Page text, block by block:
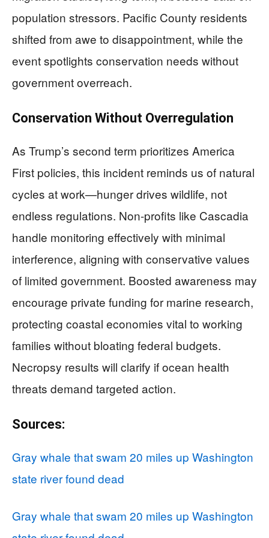
population stressors. Pacific County residents
shifted from awe to disappointment, while the
event spotlights conservation needs without
government overreach.
Conservation Without Overregulation
As Trump’s second term prioritizes America
First policies, this incident reminds us of natural
cycles at work—hunger drives wildlife, not
endless regulations. Non-profits like Cascadia
handle monitoring effectively with minimal
interference, aligning with conservative values
of limited government. Boosted awareness may
encourage private funding for marine research,
protecting coastal economies vital to working
families without bloating federal budgets.
Necropsy results will clarify if ocean health
threats demand targeted action.
Sources:
Gray whale that swam 20 miles up Washington
state river found dead
Gray whale that swam 20 miles up Washington